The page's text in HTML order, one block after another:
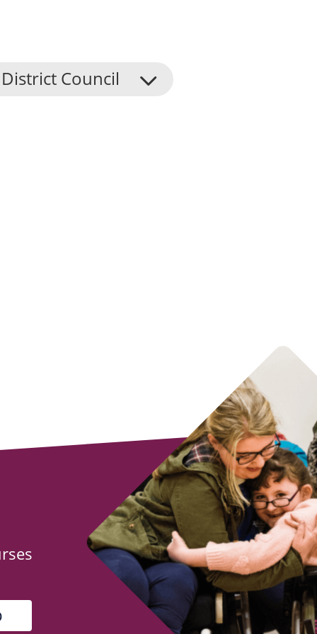
Council